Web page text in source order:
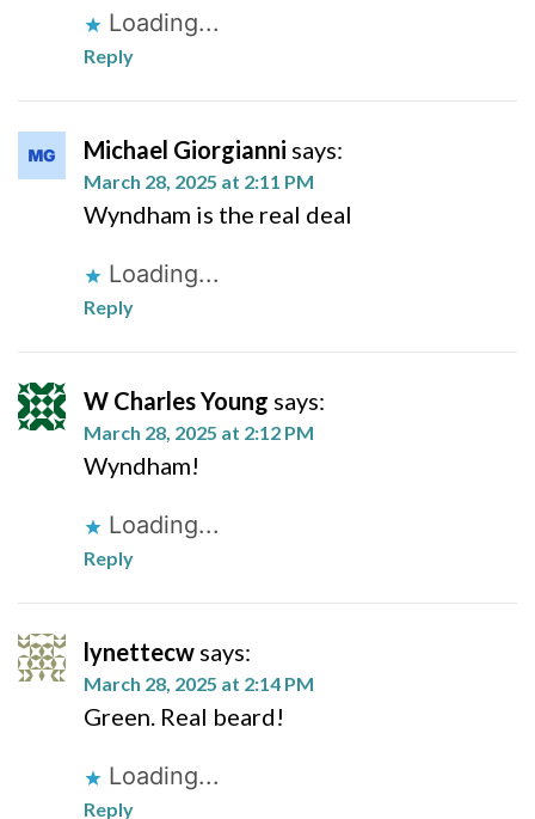
Loading...
Reply
Michael Giorgianni says:
March 28, 2025 at 2:11 PM
Wyndham is the real deal
Loading...
Reply
W Charles Young says:
March 28, 2025 at 2:12 PM
Wyndham!
Loading...
Reply
lynettecw says:
March 28, 2025 at 2:14 PM
Green. Real beard!
Loading...
Reply